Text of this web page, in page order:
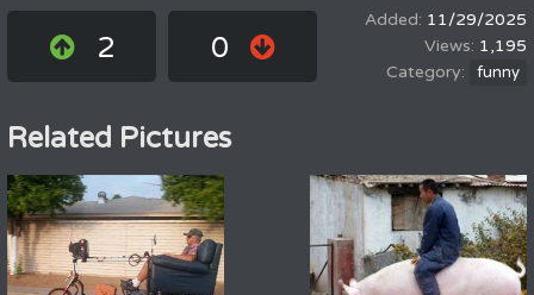
2 0
11/29/2025
1,195
funny
Related Pictures